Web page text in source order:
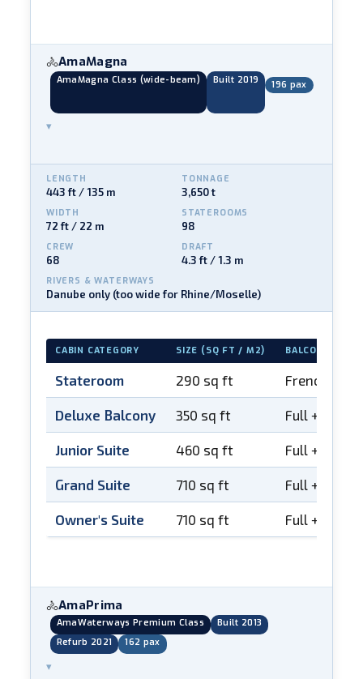
🚴AmaMagna
AmaMagna Class (wide-beam) Built 2019 196 pax
▾
LENGTH
443 ft / 135 m
TONNAGE
3,650 t
WIDTH
72 ft / 22 m
STATEROOMS
98
CREW
68
DRAFT
4.3 ft / 1.3 m
RIVERS & WATERWAYS
Danube only (too wide for Rhine/Moselle)
CABIN CATEGORY SIZE (SQ FT / M2) BALCONY
Stateroom 290 sq ft French
Deluxe Balcony 350 sq ft Full +
Junior Suite 460 sq ft Full +
Grand Suite 710 sq ft Full +
Owner's Suite 710 sq ft Full +
🚴AmaPrima
AmaWaterways Premium Class
Built 2013
Refurb 2021
162 pax
▾